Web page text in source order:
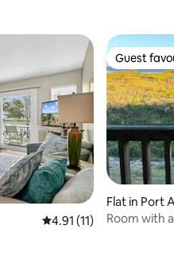
4.91 out of 5 average
4.91 (11)
Guest
Guest
Flat in Port
Room with